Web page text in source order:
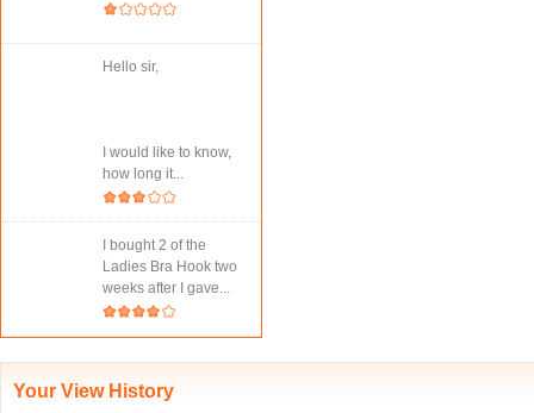
Hello sir,
I would like to know,
how long it...
I bought 2 of the
Ladies Bra Hook two
weeks after I gave...
Your View History